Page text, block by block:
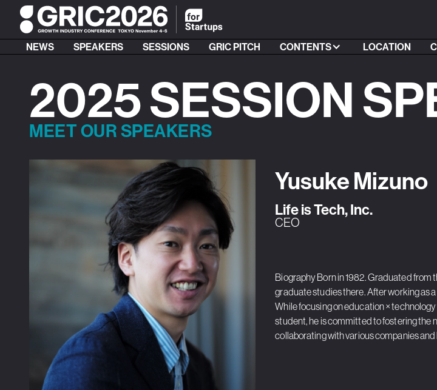
NEWS SPEAKERS SESSIONS GRIC PITCH CONTENTS LOCATION
2025 SESSION
MEET OUR SPEAKERS
Yusuke Mizuno
Life is Tech, Inc.
CEO
Biography Born in 1982. Graduated from
graduate studies there. After working as
While focusing on education ×
student, he is committed to fostering the
collaborating with various companies